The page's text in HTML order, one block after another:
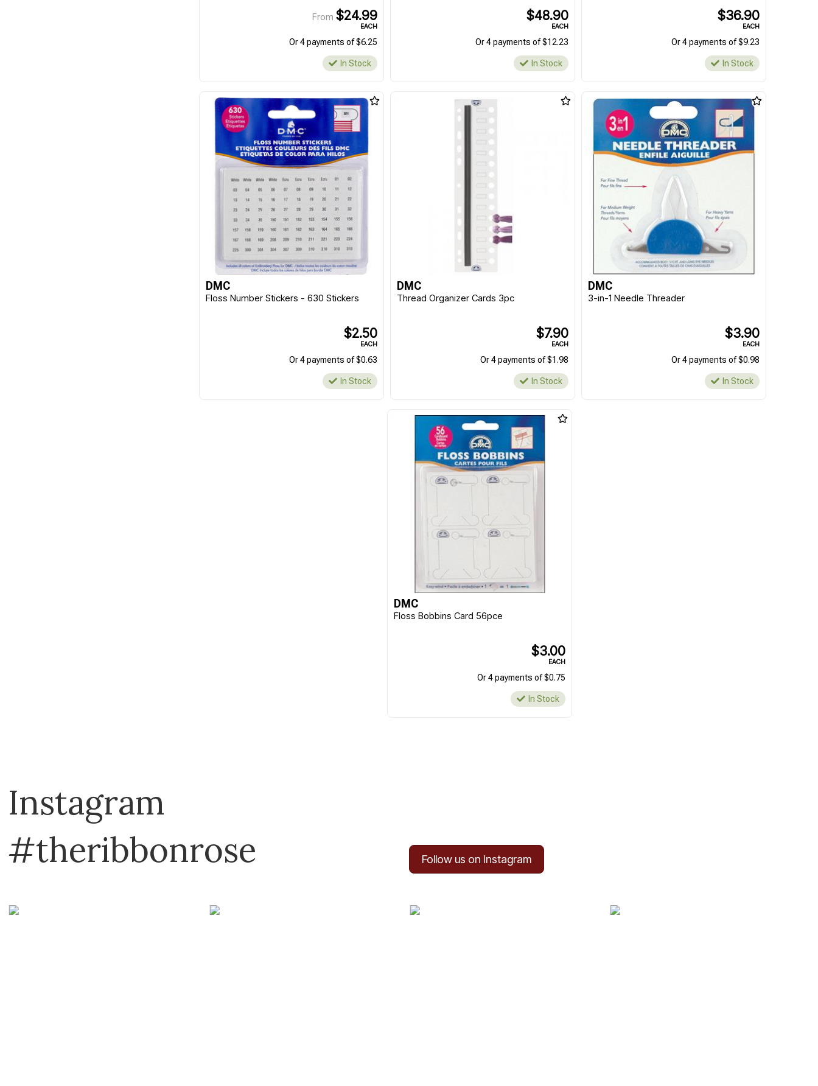
From$24.99
EACH
Or 4 payments of $6.25
In Stock
$48.90
EACH
Or 4 payments of $12.23
In Stock
$36.90
EACH
Or 4 payments of $9.23
In Stock
DMC
Floss Number Stickers - 630 Stickers
$2.50
EACH
Or 4 payments of $0.63
In Stock
DMC
Thread Organizer Cards 3pc
$7.90
EACH
Or 4 payments of $1.98
In Stock
DMC
3-in-1 Needle Threader
$3.90
EACH
Or 4 payments of $0.98
In Stock
DMC
Floss Bobbins Card 56pce
$3.00
EACH
Or 4 payments of $0.75
In Stock
Instagram
#theribbonrose
Follow us on Instagram